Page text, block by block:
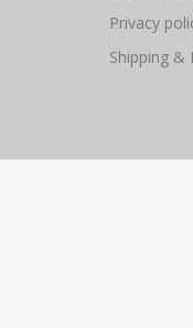
Privacy
Shipping &